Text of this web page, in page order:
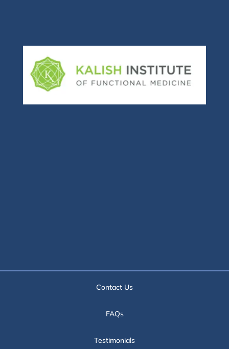
Contact Us
FAQs
Testimonials